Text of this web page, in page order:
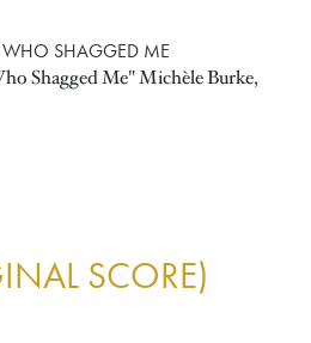
WHO SHAGGED ME
Shagged Me" Michèle Burke,
SCORE)